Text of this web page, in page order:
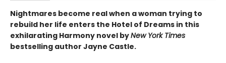
Nightmares become real when a woman trying to
rebuild her life enters the Hotel of Dreams in this
exhilarating Harmony novel byNew York Times
bestselling author Jayne Castle.